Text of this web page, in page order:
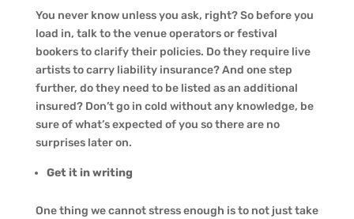
You never know unless you ask, right? So before you
load in, talk to the venue operators or festival
bookers to clarify their policies. Do they require live
artists to carry liability insurance? And one step
further, do they need to be listed as an additional
insured? Don’t go in cold without any knowledge, be
sure of what’s expected of you so there are no
surprises later on.
Get it in writing
One thing we cannot stress enough is to not just take